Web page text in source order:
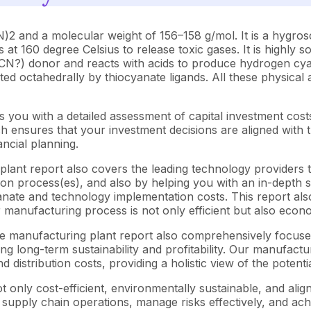
and a molecular weight of 156–158 g/mol. It is a
at 160 degree Celsius to release toxic gases. It is
donor and reacts with acids to produce hydrogen
octahedrally by thiocyanate ligands. All these
with a detailed assessment of capital investment
that your investment decisions are aligned with
planning.
report also covers the leading technology
process(es), and also by helping you with an in-depth
and technology implementation costs. This report
process is not only efficient but also
manufacturing plant report also comprehensively
long-term sustainability and profitability. Our
distribution costs, providing a holistic view of the
cost-efficient, environmentally sustainable, and
chain operations, manage risks effectively, and